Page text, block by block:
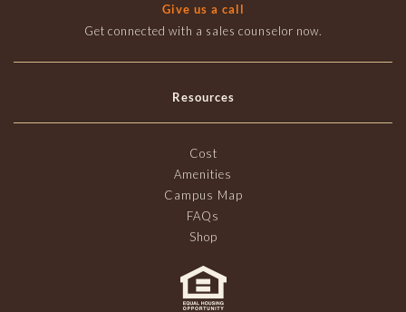
Give us a call
Get connected with a sales counselor now.
Resources
Cost
Amenities
Campus Map
FAQs
Shop